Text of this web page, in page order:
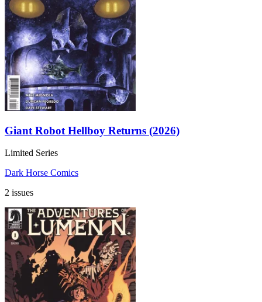
Giant Robot Hellboy Returns (2026)
Limited Series
Dark Horse Comics
2 issues